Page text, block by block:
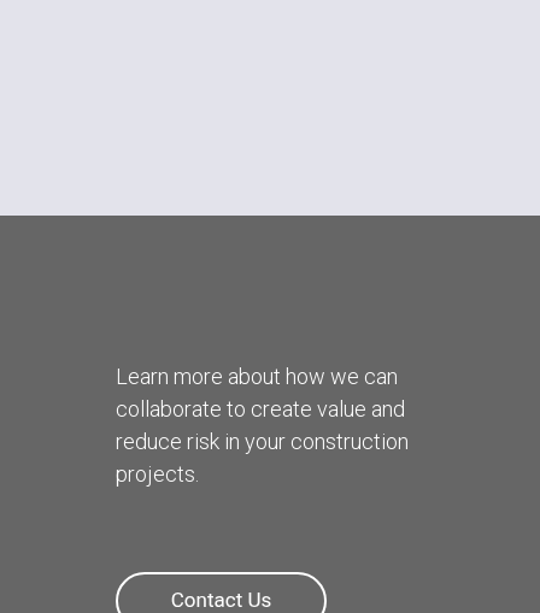
Learn more about how we can
collaborate to create value and
reduce risk in your construction
projects.